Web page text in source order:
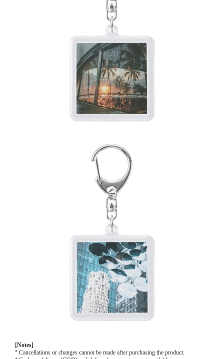
[Notes]
* Cancellations or changes cannot be made after purchasing the product.